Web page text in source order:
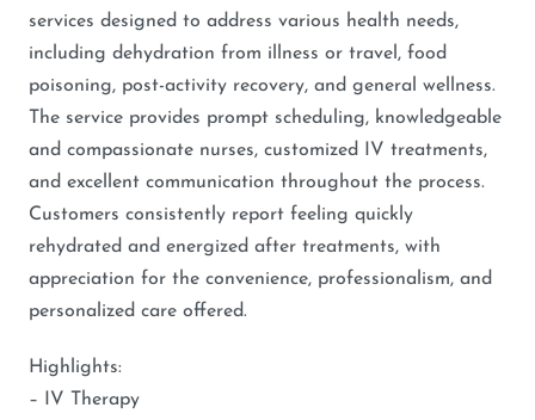
services designed to address various health needs,
including dehydration from illness or travel, food
poisoning, post-activity recovery, and general wellness.
The service provides prompt scheduling, knowledgeable
and compassionate nurses, customized IV treatments,
and excellent communication throughout the process.
Customers consistently report feeling quickly
rehydrated and energized after treatments, with
appreciation for the convenience, professionalism, and
personalized care offered.
Highlights:
– IV Therapy